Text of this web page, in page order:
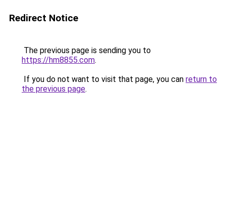
Redirect Notice
The previous page is sending you to
https://hm8855.com.
If you do not want to visit that page, you can return to
the previous page.